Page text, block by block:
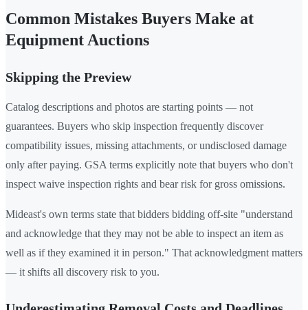
Common Mistakes Buyers Make at
Equipment Auctions
Skipping the Preview
Catalog descriptions and photos are starting points — not
guarantees. Buyers who skip inspection frequently discover
compatibility issues, missing attachments, or undisclosed damage
only after paying. GSA terms explicitly note that buyers who don't
inspect waive inspection rights and bear risk for gross omissions.
Mideast's own terms state that bidders bidding off-site "understand
and acknowledge that they may not be able to inspect an item as
well as if they examined it in person." That acknowledgment matters
— it shifts all discovery risk to you.